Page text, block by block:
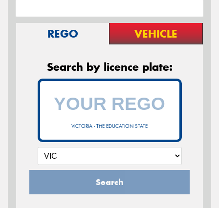
REGO VEHICLE
Search by licence plate:
VICTORIA - THE EDUCATION STATE
Search